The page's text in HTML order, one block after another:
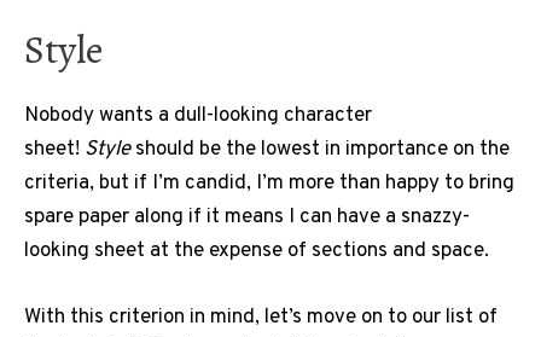
Style
Nobody wants a dull-looking character
sheet! Styleshould be the lowest in importance on the
criteria, but if I’m candid, I’m more than happy to bring
spare paper along if it means I can have a snazzy-
looking sheet at the expense of sections and space.
With this criterion in mind, let’s move on to our list of